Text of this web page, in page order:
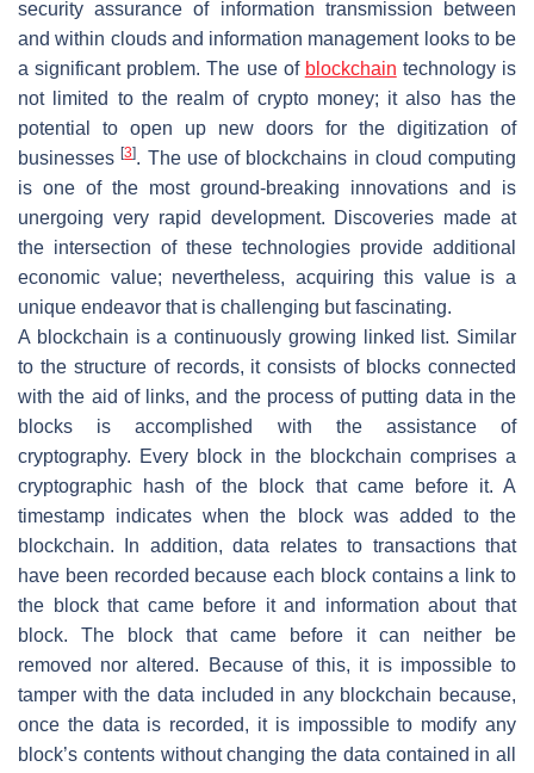
security assurance of information transmission between
and within clouds and information management looks to be
a significant problem. The use of blockchain technology is
not limited to the realm of crypto money; it also has the
potential to open up new doors for the digitization of
businesses[3]. The use of blockchains in cloud computing
is one of the most ground-breaking innovations and is
unergoing very rapid development. Discoveries made at
the intersection of these technologies provide additional
economic value; nevertheless, acquiring this value is a
unique endeavor that is challenging but fascinating.
A blockchain is a continuously growing linked list. Similar
to the structure of records, it consists of blocks connected
with the aid of links, and the process of putting data in the
blocks is accomplished with the assistance of
cryptography. Every block in the blockchain comprises a
cryptographic hash of the block that came before it. A
timestamp indicates when the block was added to the
blockchain. In addition, data relates to transactions that
have been recorded because each block contains a link to
the block that came before it and information about that
block. The block that came before it can neither be
removed nor altered. Because of this, it is impossible to
tamper with the data included in any blockchain because,
once the data is recorded, it is impossible to modify any
block’s contents without changing the data contained in all